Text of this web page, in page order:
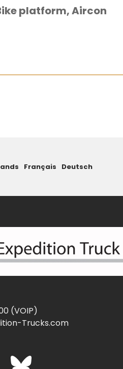
platform, Aircon
Français Deutsch
(VOIP)
Trucks.com